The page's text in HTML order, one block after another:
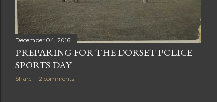
December 04, 2016
PREPARING FOR THE DORSET POLICE
SPORTS DAY
Share 2 comments